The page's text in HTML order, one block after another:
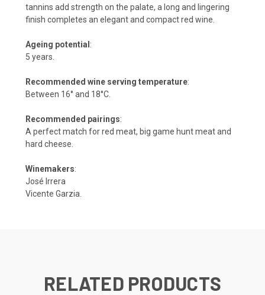
tannins add strength on the palate, a long and lingering
finish completes an elegant and compact red wine.
Ageing potential :
5 years.
Recommended wine serving temperature:
Between 16° and 18°C.
Recommended pairings:
A perfect match for red meat, big game hunt meat and
hard cheese.
Winemakers:
José Irrera
Vicente Garzia.
RELATED PRODUCTS